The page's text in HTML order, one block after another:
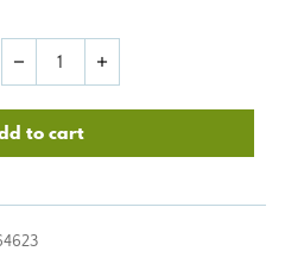
remove add
to cart